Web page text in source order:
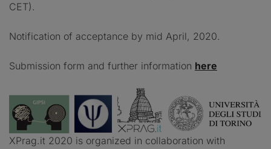
CET).
Notification of acceptance by mid April, 2020.
Submission form and further information here
XPrag.it 2020 is organized in collaboration with